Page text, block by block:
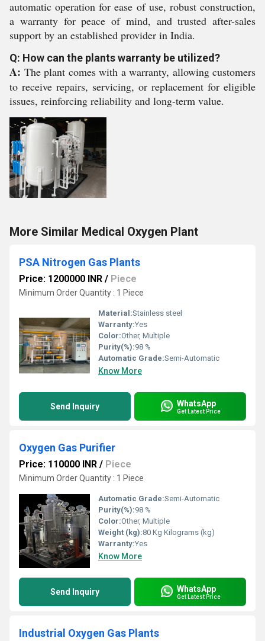
automatic operation for ease of use, robust construction,
a warranty for peace of mind, and trusted after-sales
support by an established provider in India.
Q: How can the plants warranty be utilized?
A: The plant comes with a warranty, allowing customers
to receive repairs, servicing, or replacement for eligible
issues, reinforcing reliability and long-term value.
More Similar Medical Oxygen Plant
PSA Nitrogen Gas Plants
Price: 1200000 INR / Piece
Minimum Order Quantity : 1 Piece
Material:Stainless steel
Warranty:Yes
Color:Other, Multiple
Purity(%):98 %
Automatic Grade:Semi-Automatic
Know More
Send Inquiry WhatsApp
Get Latest Price
Oxygen Gas Purifier
Price: 110000 INR / Piece
Minimum Order Quantity : 1 Piece
Automatic Grade:Semi-Automatic
Purity(%):98 %
Color:Other, Multiple
Weight (kg):80 Kg Kilograms (kg)
Warranty:Yes
Know More
Send Inquiry WhatsApp
Get Latest Price
Industrial Oxygen Gas Plants